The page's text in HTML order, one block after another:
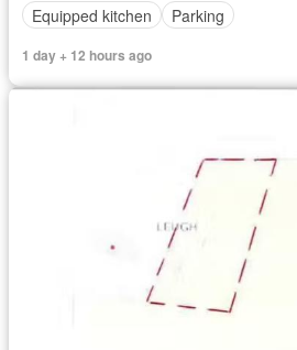
Equipped kitchen
Parking
1 day + 12 hours ago